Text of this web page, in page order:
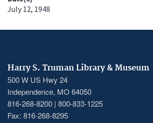
July 12, 1948
Harry S. Truman Library & Museum
500 W US Hwy 24
Independence, MO 64050
816-268-8200 | 800-833-1225
Fax: 816-268-8295